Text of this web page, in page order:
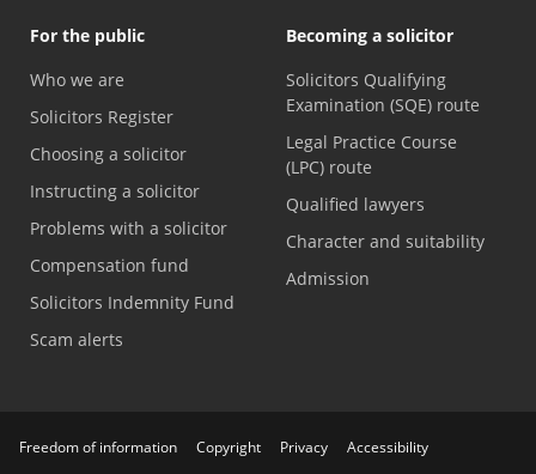
For the public
Who we are
Solicitors Register
Choosing a solicitor
Instructing a solicitor
Problems with a solicitor
Compensation fund
Solicitors Indemnity Fund
Scam alerts
Becoming a solicitor
Solicitors Qualifying
Examination (SQE) route
Legal Practice Course
(LPC) route
Qualified lawyers
Character and suitability
Admission
Freedom of information Copyright Privacy
Accessibility